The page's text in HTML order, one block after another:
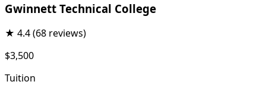
Gwinnett Technical College
★ 4.4(68 reviews)
$3,500
Tuition